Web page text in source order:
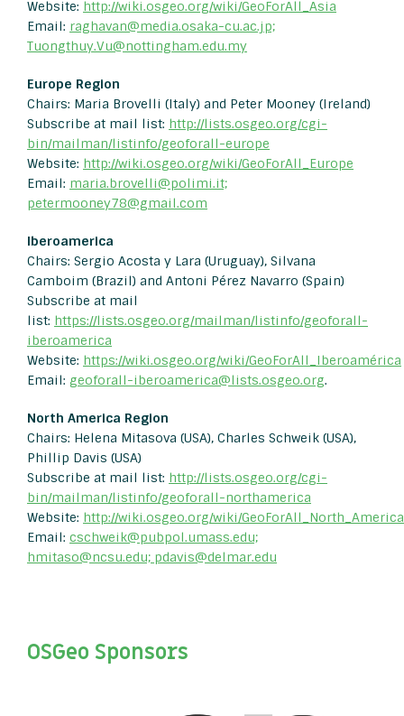
Website: http://wiki.osgeo.org/wiki/GeoForAll_Asia
Email: raghavan@media.osaka-cu.ac.jp;
Tuongthuy.Vu@nottingham.edu.my
Europe Region
Chairs: Maria Brovelli (Italy) and Peter Mooney (Ireland)
Subscribe at mail list: http://lists.osgeo.org/cgi-
bin/mailman/listinfo/geoforall-europe
Website: http://wiki.osgeo.org/wiki/GeoForAll_Europe
Email: maria.brovelli@polimi.it;
petermooney78@gmail.com
Iberoamerica
Chairs: Sergio Acosta y Lara (Uruguay), Silvana
Camboim (Brazil) and Antoni Pérez Navarro (Spain)
Subscribe at mail
list: https://lists.osgeo.org/mailman/listinfo/geoforall-
iberoamerica
Website: https://wiki.osgeo.org/wiki/GeoForAll_Iberoamérica
Email: geoforall-iberoamerica@lists.osgeo.org.
North America Region
Chairs: Helena Mitasova (USA), Charles Schweik (USA),
Phillip Davis (USA)
Subscribe at mail list: http://lists.osgeo.org/cgi-
bin/mailman/listinfo/geoforall-northamerica
Website: http://wiki.osgeo.org/wiki/GeoForAll_North_America
Email: cschweik@pubpol.umass.edu;
hmitaso@ncsu.edu; pdavis@delmar.edu
OSGeo Sponsors